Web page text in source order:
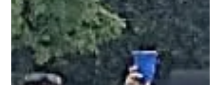
unfortunately that is just not realistic.